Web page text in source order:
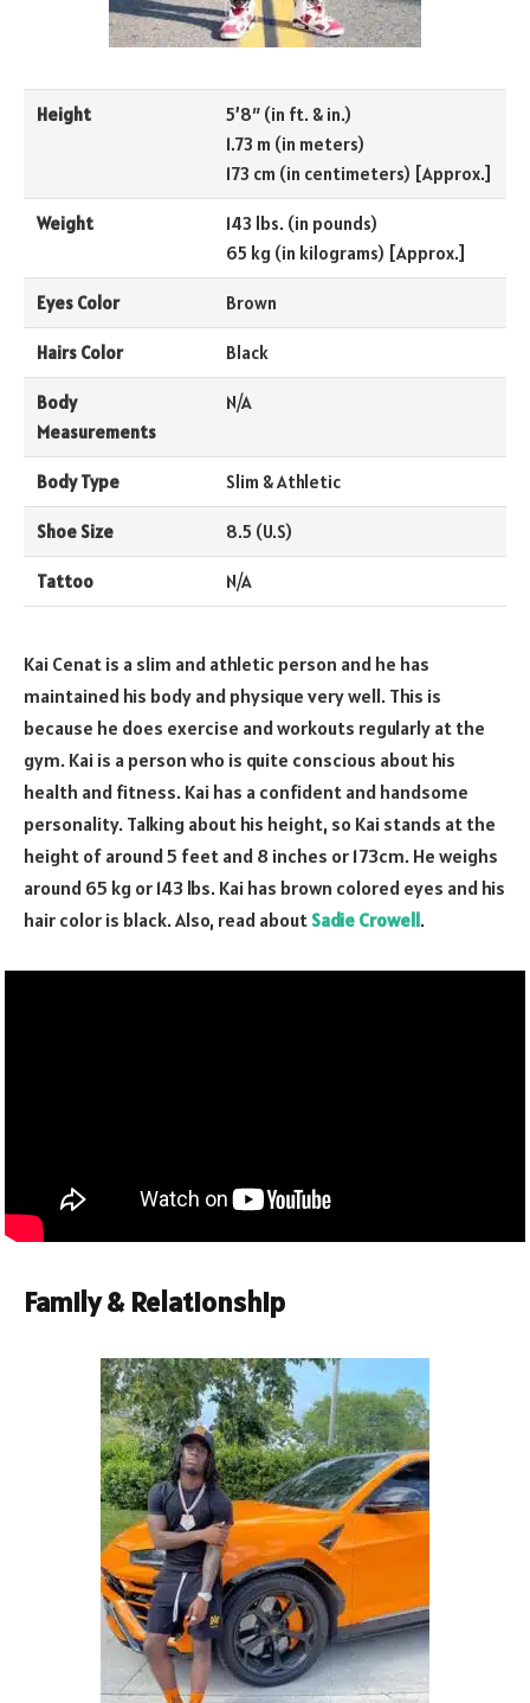
Height
5’8″ (in ft. & in.)
1.73 m (in meters)
173 cm (in centimeters) [Approx.]
Weight
143 lbs. (in pounds)
65 kg (in kilograms) [Approx.]
Eyes Color Brown
Hairs Color Black
Body
Measurements
N/A
Body Type Slim & Athletic
Shoe Size 8.5 (U.S)
Tattoo N/A
Kai Cenat is a slim and athletic person and he has
maintained his body and physique very well. This is
because he does exercise and workouts regularly at the
gym. Kai is a person who is quite conscious about his
health and fitness. Kai has a confident and handsome
personality. Talking about his height, so Kai stands at the
height of around 5 feet and 8 inches or 173cm. He weighs
around 65 kg or 143 lbs. Kai has brown colored eyes and his
hair color is black. Also, read aboutSadie Crowell.
Family & Relationship